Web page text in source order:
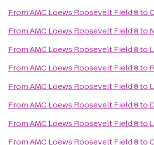
FromAMC Loews Roosevelt Field 8to
FromAMC Loews Roosevelt Field 8to
FromAMC Loews Roosevelt Field 8to
FromAMC Loews Roosevelt Field 8to
FromAMC Loews Roosevelt Field 8to
FromAMC Loews Roosevelt Field 8to
FromAMC Loews Roosevelt Field 8to
FromAMC Loews Roosevelt Field 8to